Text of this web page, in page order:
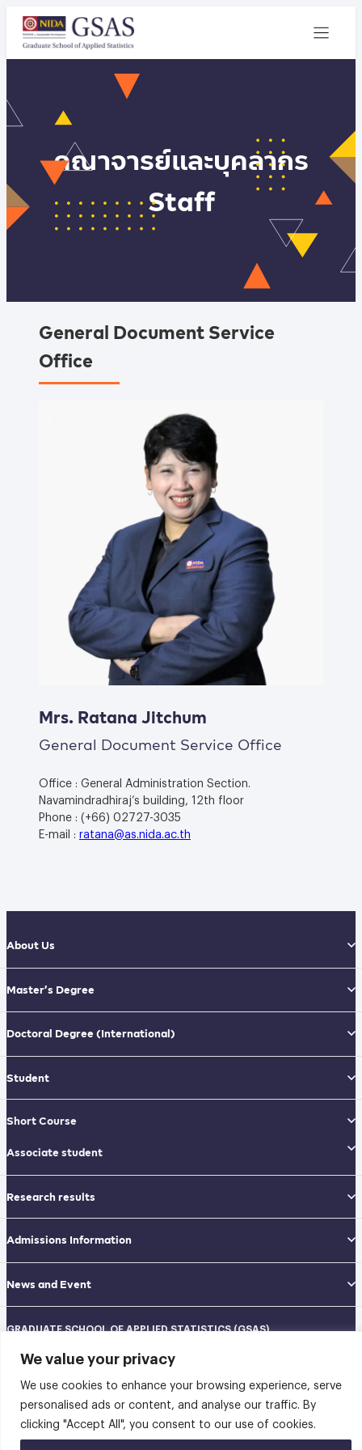
We value your privacy
We use cookies to enhance your browsing experience, serve
personalised ads or content, and analyse our traffic. By
clicking "Accept All", you consent to our use of cookies.
คณาจารย์และบุคลากร
Staff
General Document Service
Office
Mrs. Ratana Jitchum
General Document Service Office
Office : General Administration Section.
Navamindradhiraj’s building, 12th floor
Phone : (+66) 02727-3035
E-mail : ratana@as.nida.ac.th
About Us
Master’s Degree
Doctoral Degree(International)
Student
Short Course
Associate student
Research results
Admissions Information
News and Event
GRADUATE SCHOOL OF APPLIED STATISTICS (GSAS)
Navamindradhiraj Building, 12th floor
Tel: 02-727-3035-40
Fax: 02-374-4061